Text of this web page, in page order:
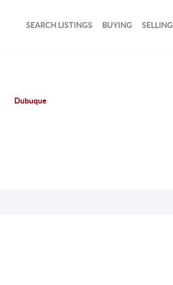
SEARCH LISTINGS BUYING SELLING
Dubuque